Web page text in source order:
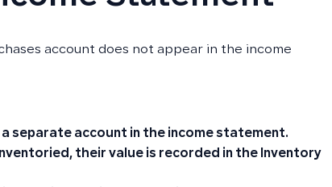
account does not appear in the income
separate account in the income statement.
inventoried , their value is recorded in the
Inventory